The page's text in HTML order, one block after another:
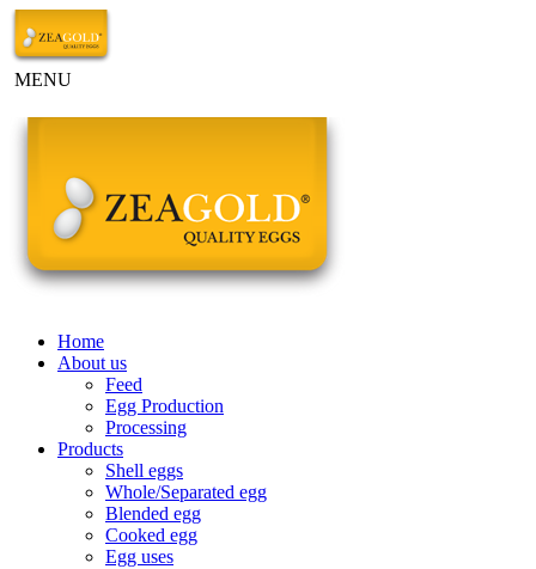
MENU
Home
About us
Feed
Egg Production
Processing
Products
Shell eggs
Whole/Separated egg
Blended egg
Cooked egg
Egg uses